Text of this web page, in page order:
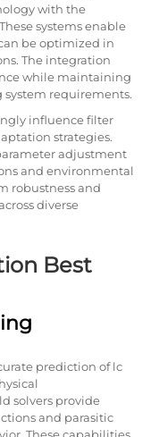
with the
systems enable
be optimized in
The integration
while maintaining
requirements.
influence filter
strategies.
adjustment
and environmental
robustness and
diverse
Best
prediction of lc
solvers provide
and parasitic